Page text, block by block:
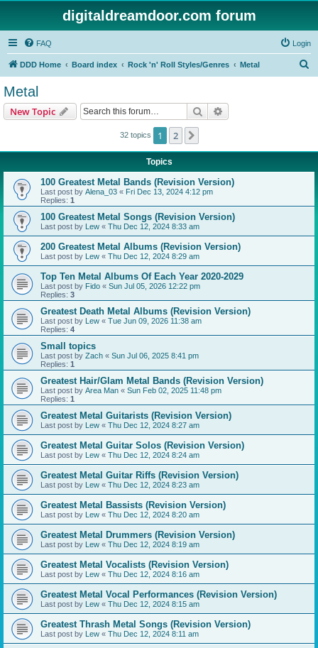
digitaldreamdoor.com forum
FAQ Login
DDD Home Board index Rock 'n' Roll Styles/Genres Metal
Metal
New Topic Search
32 topics 1 2
Topics
100 Greatest Metal Bands (Revision Version)
Last post by Alena_03 « Fri Dec 13, 2024 4:12 pm
Replies: 1
100 Greatest Metal Songs (Revision Version)
Last post by Lew « Thu Dec 12, 2024 8:33 am
200 Greatest Metal Albums (Revision Version)
Last post by Lew « Thu Dec 12, 2024 8:29 am
Top Ten Metal Albums Of Each Year 2020-2029
Last post by Fido « Sun Jul 05, 2026 12:22 pm
Replies: 3
Greatest Death Metal Albums (Revision Version)
Last post by Lew « Tue Jun 09, 2026 11:38 am
Replies: 4
Small topics
Last post by Zach « Sun Jul 06, 2025 8:41 pm
Replies: 1
Greatest Hair/Glam Metal Bands (Revision Version)
Last post by Area Man « Sun Feb 02, 2025 11:48 pm
Replies: 1
Greatest Metal Guitarists (Revision Version)
Last post by Lew « Thu Dec 12, 2024 8:27 am
Greatest Metal Guitar Solos (Revision Version)
Last post by Lew « Thu Dec 12, 2024 8:24 am
Greatest Metal Guitar Riffs (Revision Version)
Last post by Lew « Thu Dec 12, 2024 8:23 am
Greatest Metal Bassists (Revision Version)
Last post by Lew « Thu Dec 12, 2024 8:20 am
Greatest Metal Drummers (Revision Version)
Last post by Lew « Thu Dec 12, 2024 8:19 am
Greatest Metal Vocalists (Revision Version)
Last post by Lew « Thu Dec 12, 2024 8:16 am
Greatest Metal Vocal Performances (Revision Version)
Last post by Lew « Thu Dec 12, 2024 8:15 am
Greatest Thrash Metal Songs (Revision Version)
Last post by Lew « Thu Dec 12, 2024 8:11 am